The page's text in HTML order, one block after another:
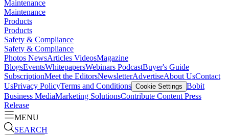
Maintenance
Maintenance
Products
Products
Safety & Compliance
Safety & Compliance
Photos NewsArticles VideosMagazine
BlogsEventsWhitepapersWebinars PodcastBuyer's Guide
SubscriptionMeet the EditorsNewsletterAdvertiseAbout UsContact
UsPrivacy PolicyTerms and Conditions Cookie Settings Bobit
Business MediaMarketing SolutionsContribute Content Press
Release
MENU
SEARCH